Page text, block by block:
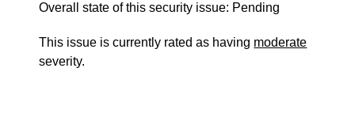
Overall state of this security issue: Pending
This issue is currently rated as having moderate
severity.